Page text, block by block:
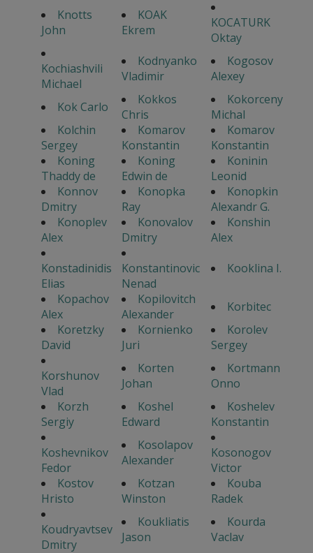
Knotts
John
KOAK
Ekrem
KOCATURK
Oktay
Kochiashvili
Michael
Kodnyanko
Vladimir
Kogosov
Alexey
Kok Carlo
Kokkos
Chris
Kokorceny
Michal
Kolchin
Sergey
Komarov
Konstantin
Komarov
Konstantin
Koning
Thaddy de
Koning
Edwin de
Koninin
Leonid
Konnov
Dmitry
Konopka
Ray
Konopkin
Alexandr G.
Konoplev
Alex
Konovalov
Dmitry
Konshin
Alex
Konstadinidis
Elias
Konstantinovic
Nenad
Kooklina I.
Kopachov
Alex
Kopilovitch
Alexander
Korbitec
Koretzky
David
Kornienko
Juri
Korolev
Sergey
Korshunov
Vlad
Korten
Johan
Kortmann
Onno
Korzh
Sergiy
Koshel
Edward
Koshelev
Konstantin
Koshevnikov
Fedor
Kosolapov
Alexander
Kosonogov
Victor
Kostov
Hristo
Kotzan
Winston
Kouba
Radek
Koudryavtsev
Dmitry
Koukliatis
Jason
Kourda
Vaclav